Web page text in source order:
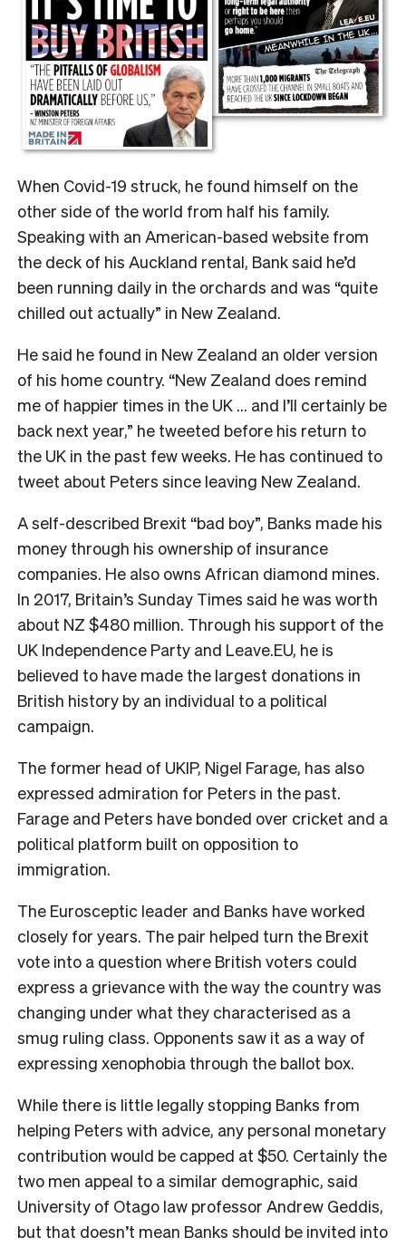
When Covid-19 struck, he found himself on the
other side of the world from half his family.
Speaking with an American-based website from
the deck of his Auckland rental, Bank said he’d
been running daily in the orchards and was “quite
chilled out actually” in New Zealand.
He said he found in New Zealand an older version
of his home country. “New Zealand does remind
me of happier times in the UK … and I’ll certainly be
back next year,” he tweeted before his return to
the UK in the past few weeks. He has continued to
tweet about Peters since leaving New Zealand.
A self-described Brexit “bad boy”, Banks made his
money through his ownership of insurance
companies. He also owns African diamond mines.
In 2017, Britain’s Sunday Times said he was worth
about NZ $480 million. Through his support of the
UK Independence Party and Leave.EU, he is
believed to have made the largest donations in
British history by an individual to a political
campaign.
The former head of UKIP, Nigel Farage, has also
expressed admiration for Peters in the past.
Farage and Peters have bonded over cricket and a
political platform built on opposition to
immigration.
The Eurosceptic leader and Banks have worked
closely for years. The pair helped turn the Brexit
vote into a question where British voters could
express a grievance with the way the country was
changing under what they characterised as a
smug ruling class. Opponents saw it as a way of
expressing xenophobia through the ballot box.
While there is little legally stopping Banks from
helping Peters with advice, any personal monetary
contribution would be capped at $50. Certainly the
two men appeal to a similar demographic, said
University of Otago law professor Andrew Geddis,
but that doesn’t mean Banks should be invited into